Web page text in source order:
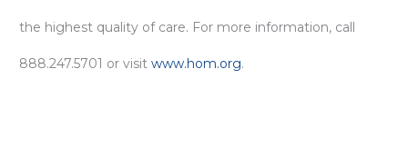
the highest quality of care. For more information, call
888.247.5701 or visit www.hom.org.